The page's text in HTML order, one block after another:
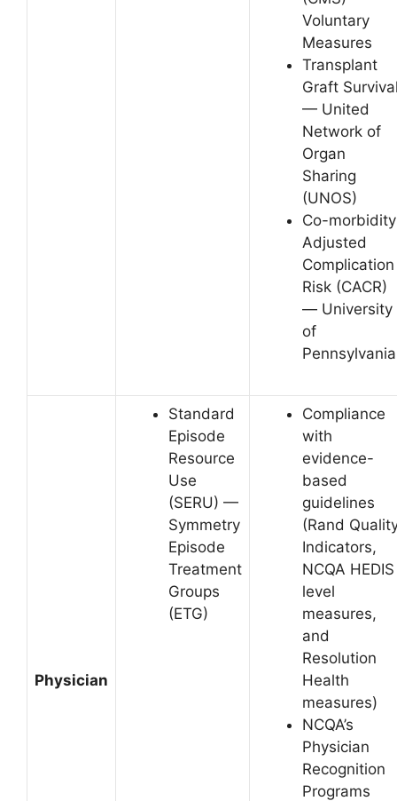
Voluntary
Measures
Transplant
Graft
— United
Network of
Organ
Sharing
(UNOS)
Co-morbidity
Adjusted
Complication
Risk (CACR)
— University
of
Pennsylvania
Physician
Standard
Episode
Resource
Use
(SERU) —
Symmetry
Episode
Treatment
Groups
(ETG)
Compliance
with
evidence-
based
guidelines
(Rand
Indicators,
NCQA HEDIS
level
measures,
and
Resolution
Health
measures)
NCQA’s
Physician
Recognition
Programs